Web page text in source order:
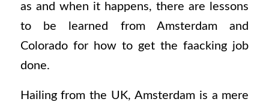
as and when it happens, there are lessons
to be learned from Amsterdam and
Colorado for how to get the faacking job
done.
Hailing from the UK, Amsterdam is a mere